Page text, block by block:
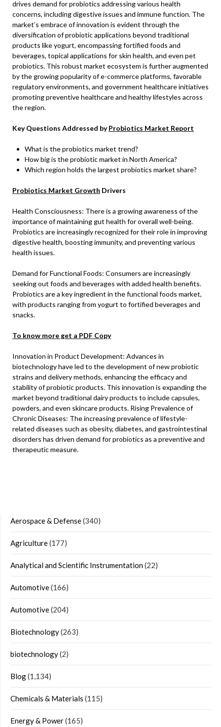
drives demand for probiotics addressing various health
concerns, including digestive issues and immune function. The
market’s embrace of innovation is evident through the
diversification of probiotic applications beyond traditional
products like yogurt, encompassing fortified foods and
beverages, topical applications for skin health, and even pet
probiotics. This robust market ecosystem is further augmented
by the growing popularity of e-commerce platforms, favorable
regulatory environments, and government healthcare initiatives
promoting preventive healthcare and healthy lifestyles across
the region.
Key Questions Addressed byProbiotics Market Report
What is the probiotics market trend?
How big is the probiotic market in North America?
Which region holds the largest probiotics market share?
Probiotics Market Growth Drivers
Health Consciousness: There is a growing awareness of the
importance of maintaining gut health for overall well-being.
Probiotics are increasingly recognized for their role in improving
digestive health, boosting immunity, and preventing various
health issues.
Demand for Functional Foods: Consumers are increasingly
seeking out foods and beverages with added health benefits.
Probiotics are a key ingredient in the functional foods market,
with products ranging from yogurt to fortified beverages and
snacks.
To know more get a PDF Copy
Innovation in Product Development: Advances in
biotechnology have led to the development of new probiotic
strains and delivery methods, enhancing the efficacy and
stability of probiotic products. This innovation is expanding the
market beyond traditional dairy products to include capsules,
powders, and even skincare products. Rising Prevalence of
Chronic Diseases: The increasing prevalence of lifestyle-
related diseases such as obesity, diabetes, and gastrointestinal
disorders has driven demand for probiotics as a preventive and
therapeutic measure.
Aerospace & Defense(340)
Agriculture(177)
Analytical and Scientific Instrumentation(22)
Automotive(166)
Automotive(204)
Biotechnology(263)
biotechnology(2)
Blog(1,134)
Chemicals & Materials (115)
Energy & Power(165)